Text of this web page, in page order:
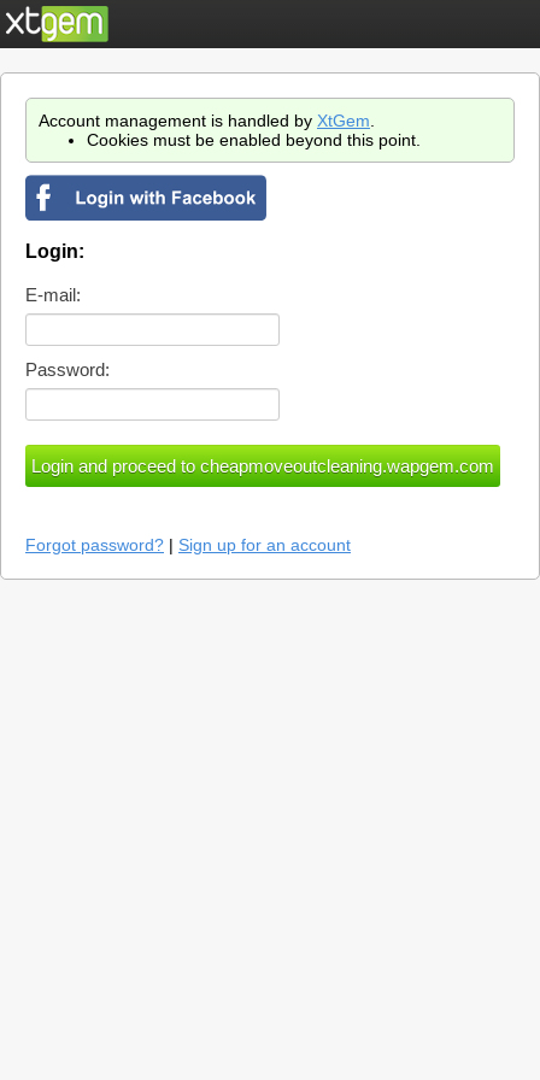
Account management is handled by XtGem
Cookies must be enabled beyond this point.
Login:
E-mail:
Password:
Forgot password? | Sign up for an account